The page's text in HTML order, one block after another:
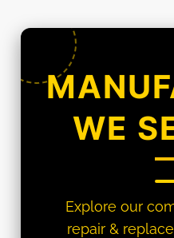
WE
Explore our
repair &